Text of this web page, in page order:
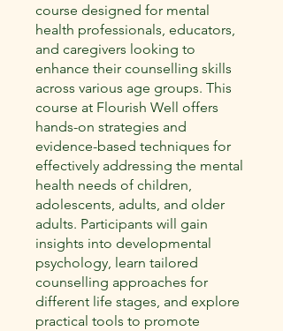
course designed for mental
health professionals, educators,
and caregivers looking to
enhance their counselling skills
across various age groups. This
course at Flourish Well offers
hands-on strategies and
evidence-based techniques for
effectively addressing the mental
health needs of children,
adolescents, adults, and older
adults. Participants will gain
insights into developmental
psychology, learn tailored
counselling approaches for
different life stages, and explore
practical tools to promote